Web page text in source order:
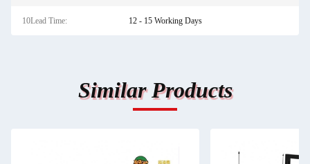
10Lead Time: 12 - 15 Working Days
Similar Products